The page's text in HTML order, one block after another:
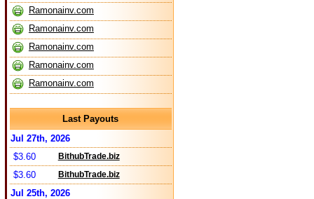
Ramonainv.com
Ramonainv.com
Ramonainv.com
Ramonainv.com
Ramonainv.com
Last Payouts
Jul 27th, 2026
$3.60
BithubTrade.biz
$3.60 BithubTrade.biz
Jul 25th, 2026